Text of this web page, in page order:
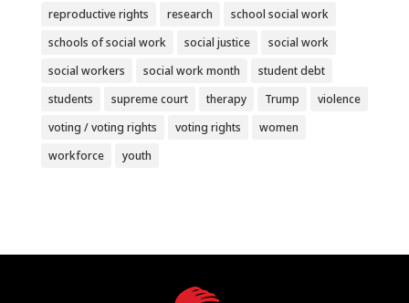
reproductive rights
research
school social work
schools of social work
social justice
social work
social workers
social work month
student debt
students
supreme court therapy Trump
violence
voting / voting rights
voting rights
women
workforce
youth